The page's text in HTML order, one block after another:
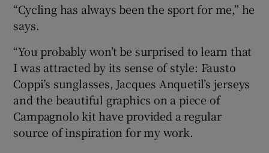
“Cycling has always been the sport for me,” he
says.
“You probably won’t be surprised to learn that
I was attracted by its sense of style: Fausto
Coppi’s sunglasses, Jacques Anquetil’s jerseys
and the beautiful graphics on a piece of
Campagnolo kit have provided a regular
source of inspiration for my work.